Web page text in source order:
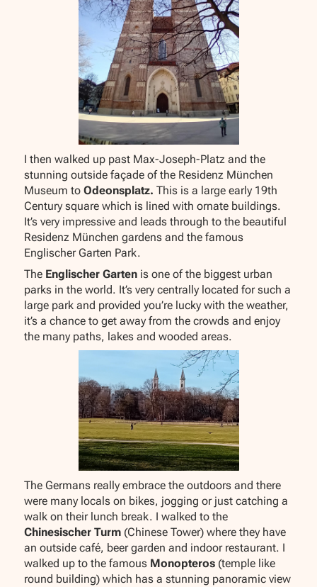
I then walked up past Max-Joseph-Platz and the
stunning outside façade of the Residenz München
Museum toOdeonsplatz.This is a large early 19th
Century square which is lined with ornate buildings.
It’s very impressive and leads through to the beautiful
Residenz München gardens and the famous
Englischer Garten Park.
The Englischer Garten is one of the biggest urban
parks in the world. It’s very centrally located for such a
large park and provided you’re lucky with the weather,
it’s a chance to get away from the crowds and enjoy
the many paths, lakes and wooded areas.
The Germans really embrace the outdoors and there
were many locals on bikes, jogging or just catching a
walk on their lunch break. I walked to the
Chinesischer Turm (Chinese Tower) where they have
an outside café, beer garden and indoor restaurant. I
walked up to the famous Monopteros (temple like
round building) which has a stunning panoramic view